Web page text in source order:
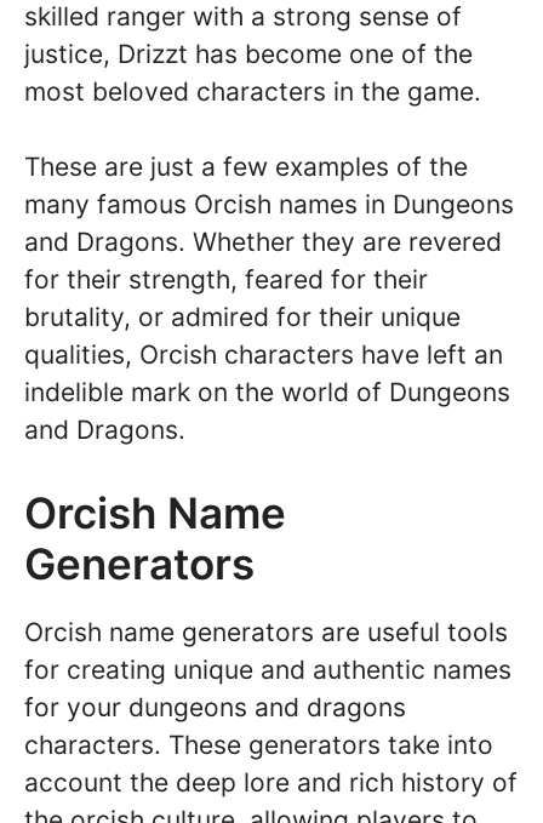
skilled ranger with a strong sense of
justice, Drizzt has become one of the
most beloved characters in the game.
These are just a few examples of the
many famous Orcish names in Dungeons
and Dragons. Whether they are revered
for their strength, feared for their
brutality, or admired for their unique
qualities, Orcish characters have left an
indelible mark on the world of Dungeons
and Dragons.
Orcish Name
Generators
Orcish name generators are useful tools
for creating unique and authentic names
for your dungeons and dragons
characters. These generators take into
account the deep lore and rich history of